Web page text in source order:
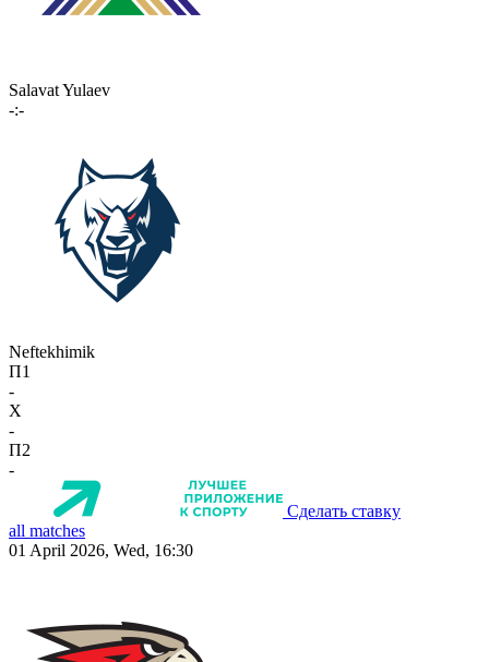
Salavat Yulaev
-:-
Neftekhimik
П1
-
X
-
П2
-
Сделать ставку
all matches
01 April 2026, Wed, 16:30